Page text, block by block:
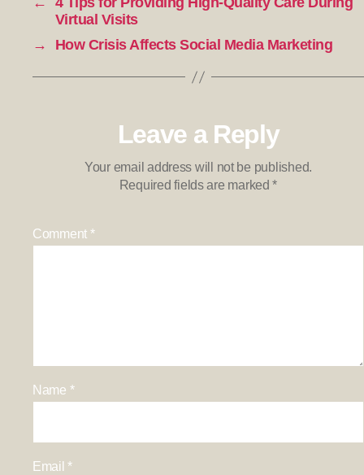
Virtual Visits
→
How Crisis Affects Social Media Marketing
Leave a Reply
Your email address will not be published.
Required fields are marked*
Comment *
Name *
Email*